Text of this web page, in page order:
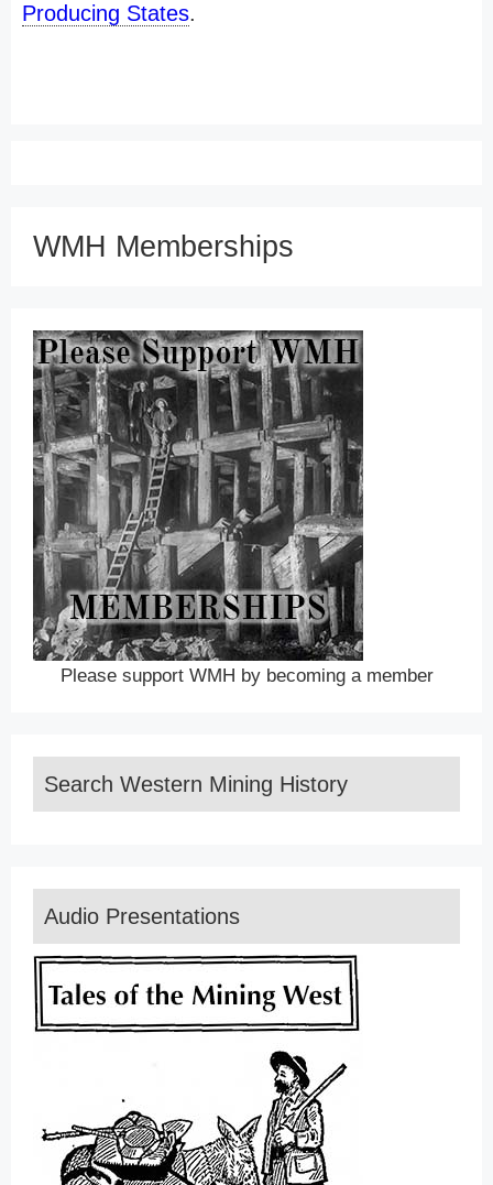
Producing States.
WMH Memberships
Please support WMH by becoming a member
Search Western Mining History
Audio Presentations